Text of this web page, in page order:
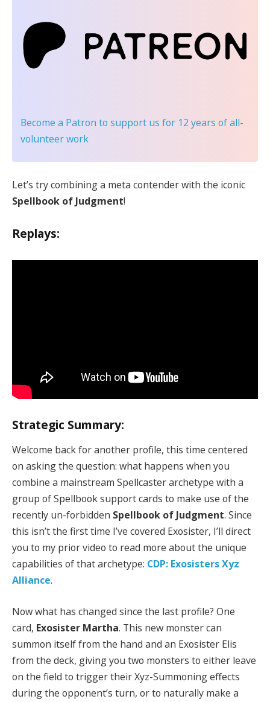
Become a Patron to support us for 12 years of all-
volunteer work
Let’s try combining a meta contender with the iconic
Spellbook of Judgment!
Replays:
Strategic Summary:
Welcome back for another profile, this time centered
on asking the question: what happens when you
combine a mainstream Spellcaster archetype with a
group of Spellbook support cards to make use of the
recently un-forbidden Spellbook of Judgment. Since
this isn’t the first time I’ve covered Exosister, I’ll direct
you to my prior video to read more about the unique
capabilities of that archetype: CDP: Exosisters Xyz
Alliance.
Now what has changed since the last profile? One
card, Exosister Martha. This new monster can
summon itself from the hand and an Exosister Elis
from the deck, giving you two monsters to either leave
on the field to trigger their Xyz-Summoning effects
during the opponent’s turn, or to naturally make a